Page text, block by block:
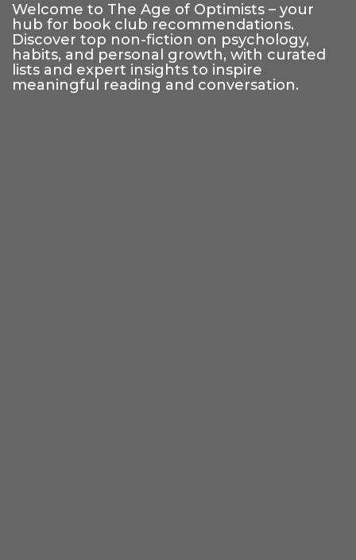
Welcome to The Age of Optimists – your
hub for book club recommendations.
Discover top non-fiction on psychology,
habits, and personal growth, with curated
lists and expert insights to inspire
meaningful reading and conversation.